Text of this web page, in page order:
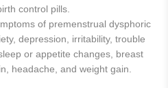
control pills.
of premenstrual dysphoric
depression, irritability, trouble
or appetite changes, breast
headache, and weight gain.